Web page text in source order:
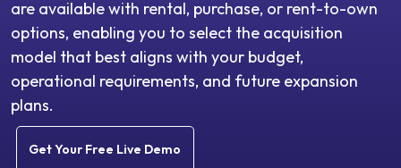
are available with rental, purchase, or rent-to-own
options, enabling you to select the acquisition
model that best aligns with your budget,
operational requirements, and future expansion
plans.
Get Your Free Live Demo